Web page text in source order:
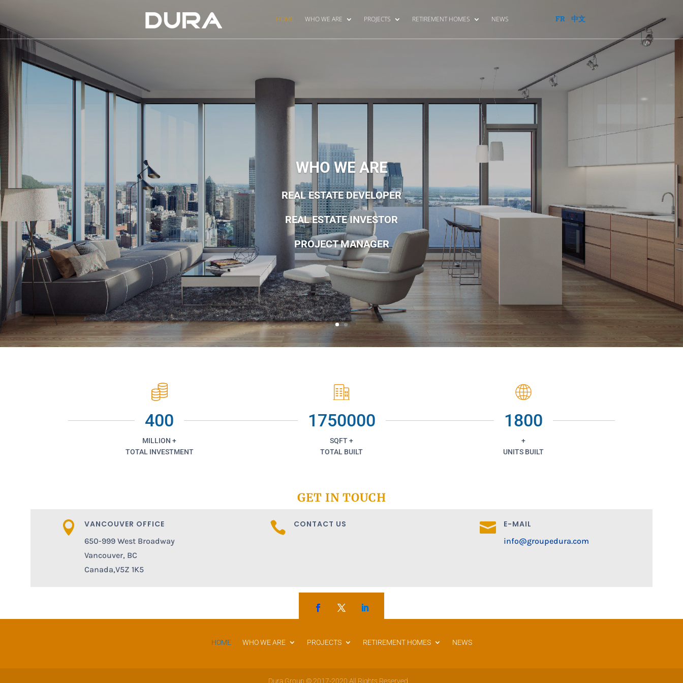
HOME WHO WE ARE PROJECTS RETIREMENT HOMES NEWS FR 中文
WHO WE ARE
REAL ESTATE DEVELOPER
REAL ESTATE INVESTOR
PROJECT MANAGER
400
MILLION +
TOTAL INVESTMENT
1750000
SQFT +
TOTAL BUILT
1800
+
UNITS BUILT
GET IN TOUCH
 VANCOUVER OFFICE
650-999 West Broadway
Vancouver, BC
Canada,V5Z 1K5
 CONTACT US  E-MAIL
info@groupedura.com
HOME WHO WE ARE PROJECTS RETIREMENT HOMES NEWS
Dura Group © 2017-2020 All Rights Reserved.